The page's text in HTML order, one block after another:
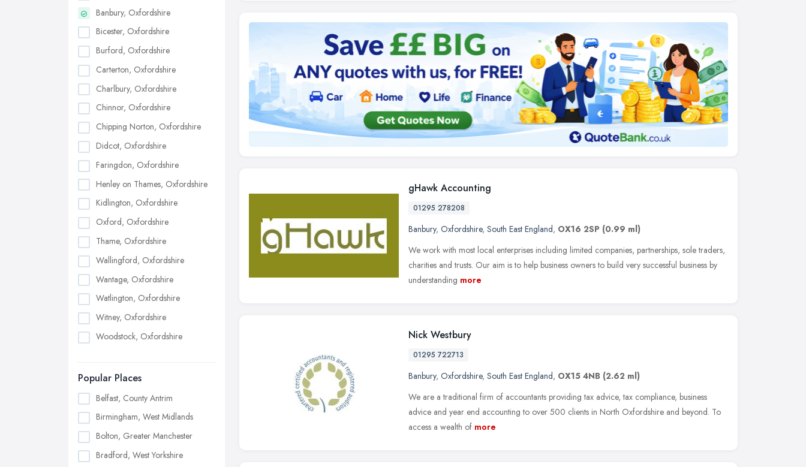
Banbury, Oxfordshire
Bicester, Oxfordshire
Burford, Oxfordshire
Carterton, Oxfordshire
Charlbury, Oxfordshire
Chinnor, Oxfordshire
Chipping Norton, Oxfordshire
Didcot, Oxfordshire
Faringdon, Oxfordshire
Henley on Thames, Oxfordshire
Kidlington, Oxfordshire
Oxford, Oxfordshire
Thame, Oxfordshire
Wallingford, Oxfordshire
Wantage, Oxfordshire
Watlington, Oxfordshire
Witney, Oxfordshire
Woodstock, Oxfordshire
Popular Places
Belfast, County Antrim
Birmingham, West Midlands
Bolton, Greater Manchester
Bradford, West Yorkshire
gHawk Accounting
01295 278208
Banbury, Oxfordshire, South East England, OX16 2SP (0.99 ml)
We work with most local enterprises including limited companies, partnerships, sole traders,
charities and trusts. Our aim is to help business owners to build very successful business by
understanding more
Nick Westbury
01295 722713
Banbury, Oxfordshire, South East England, OX15 4NB (2.62 ml)
We are a traditional firm of accountants providing tax advice, tax compliance, business
advice and year end accounting to over 500 clients in North Oxfordshire and beyond. To
access a wealth of more